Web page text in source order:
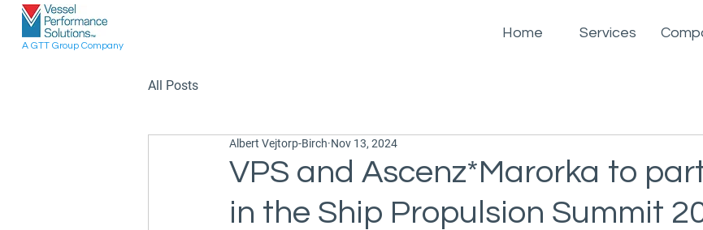
A GTT Group Company
Home Services
All Posts
VPS and Ascenz*Marorka to
in the Ship Propulsion Summit
Albert Vejtorp-Birch Nov 13, 2024